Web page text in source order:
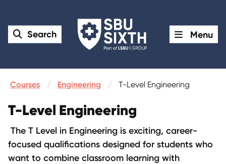
Search Menu
Courses Engineering T-Level Engineering
T-Level Engineering
The T Level in Engineering is exciting, career-
focused qualifications designed for students who
want to combine classroom learning with